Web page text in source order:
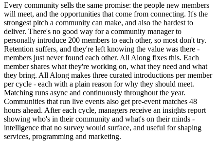
Every community sells the same promise: the people new members
will meet, and the opportunities that come from connecting. It's the
strongest pitch a community can make, and also the hardest to
deliver. There's no good way for a community manager to
personally introduce 200 members to each other, so most don't try.
Retention suffers, and they're left knowing the value was there -
members just never found each other. All Along fixes this. Each
member shares what they're working on, what they need and what
they bring. All Along makes three curated introductions per member
per cycle - each with a plain reason for why they should meet.
Matching runs async and continuously throughout the year.
Communities that run live events also get pre-event matches 48
hours ahead. After each cycle, managers receive an insights report
showing who's in their community and what's on their minds -
intelligence that no survey would surface, and useful for shaping
services, programming and marketing.